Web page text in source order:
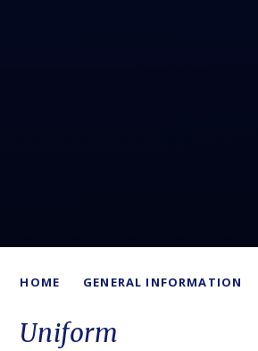
HOME GENERAL INFORMATION
Uniform